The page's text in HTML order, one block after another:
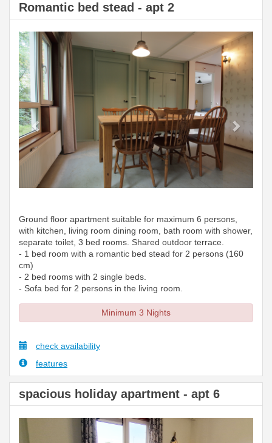
Romantic bed stead - apt 2
Previous Next
Ground floor apartment suitable for maximum 6 persons,
with kitchen, living room dining room, bath room with shower,
separate toilet, 3 bed rooms. Shared outdoor terrace.
- 1 bed room with a romantic bed stead for 2 persons (160
cm)
- 2 bed rooms with 2 single beds.
- Sofa bed for 2 persons in the living room.
Minimum 3 Nights
check availability
features
spacious holiday apartment - apt 6
Previous